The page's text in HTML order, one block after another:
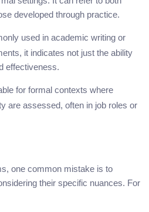
developed through practice.
used in academic writing or
it indicates not just the ability
effectiveness.
for formal contexts where
are assessed, often in job roles or
one common mistake is to
their specific nuances. For